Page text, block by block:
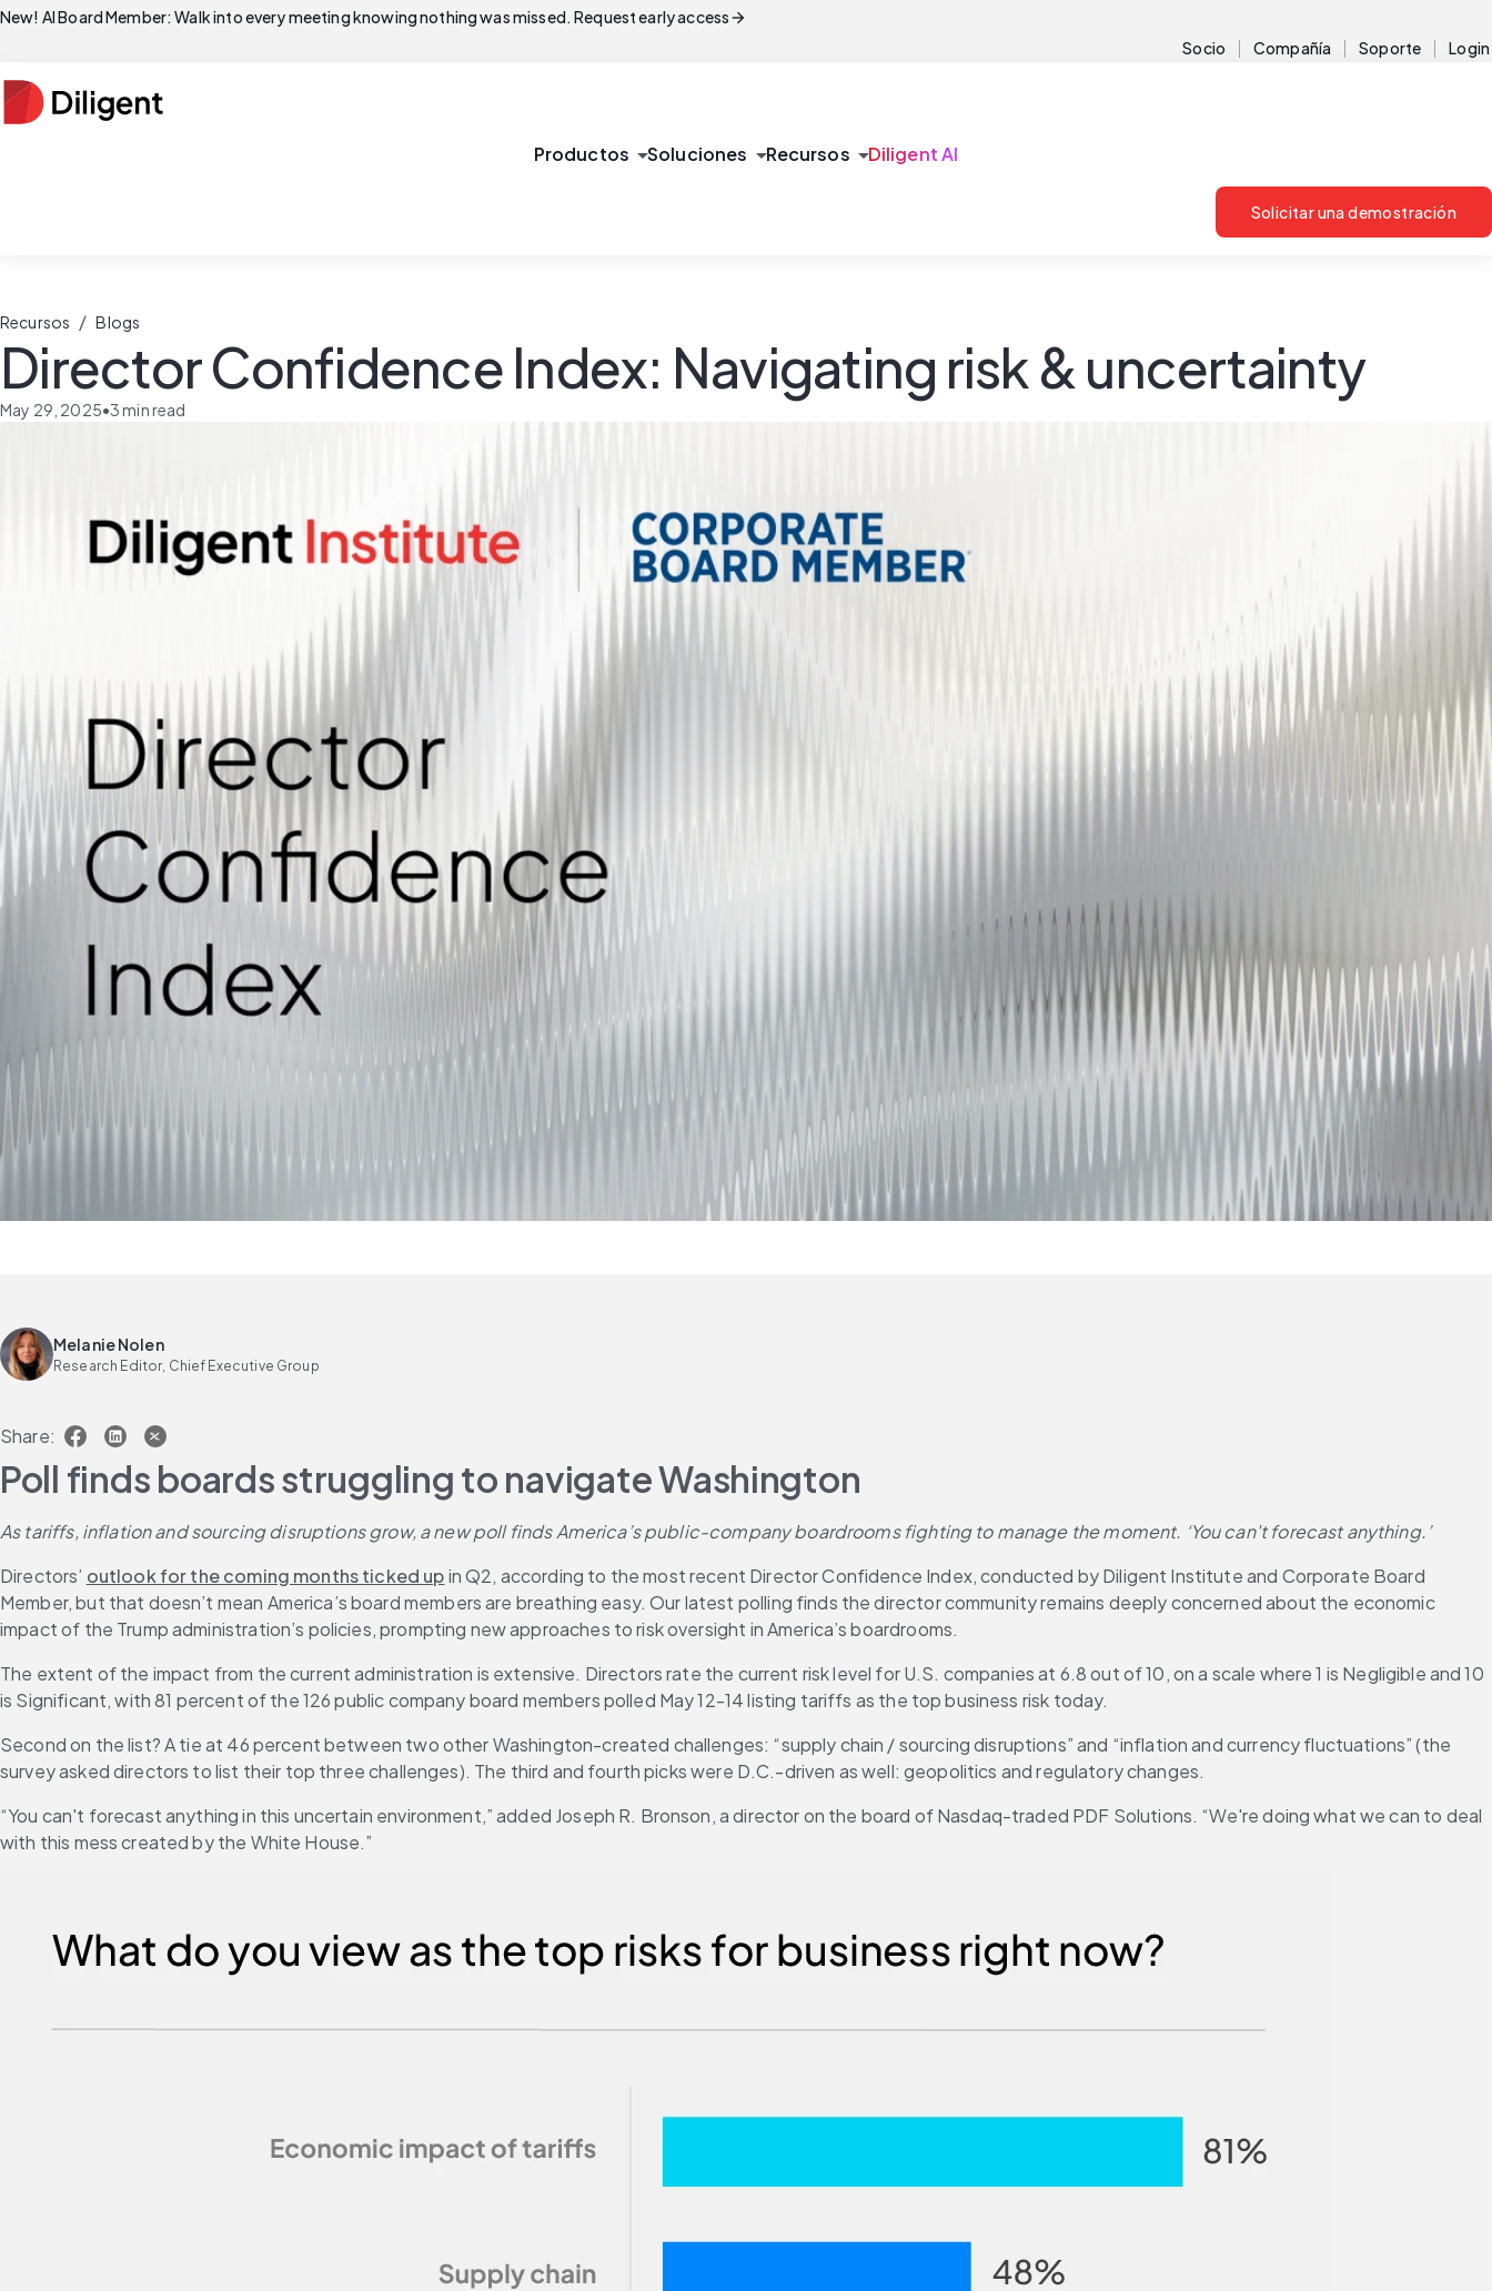
New! AI Board Member: Walk into every meeting knowing nothing was missed. Request early accessarrow_forward
Socio Compañía Soporte Login
Productos arrow_drop_downSoluciones arrow_drop_downRecursos arrow_drop_downDiligent AI
Solicitar una demostración
Recursos / Blogs
Director Confidence Index: Navigating risk & uncertainty
May 29, 2025•3min read
Melanie Nolen
Research Editor, Chief Executive Group
Share:
Poll finds boards struggling to navigate Washington
As tariffs, inflation and sourcing disruptions grow, a new poll finds America’s public-company boardrooms fighting to manage the moment. ‘You can't forecast anything.’
Directors’ outlook for the coming months ticked up in Q2, according to the most recent Director Confidence Index, conducted by Diligent Institute and Corporate Board
Member, but that doesn’t mean America’s board members are breathing easy. Our latest polling finds the director community remains deeply concerned about the economic
impact of the Trump administration’s policies, prompting new approaches to risk oversight in America’s boardrooms.
The extent of the impact from the current administration is extensive. Directors rate the current risk level for U.S. companies at 6.8 out of 10, on a scale where 1 is Negligible and 10
is Significant, with 81 percent of the 126 public company board members polled May 12-14 listing tariffs as the top business risk today.
Second on the list? A tie at 46 percent between two other Washington-created challenges: “supply chain / sourcing disruptions” and “inflation and currency fluctuations” (the
survey asked directors to list their top three challenges). The third and fourth picks were D.C.-driven as well: geopolitics and regulatory changes.
“You can't forecast anything in this uncertain environment,” added Joseph R. Bronson, a director on the board of Nasdaq-traded PDF Solutions. “We're doing what we can to deal
with this mess created by the White House.”